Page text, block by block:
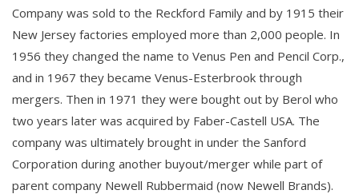
Company was sold to the Reckford Family and by 1915 their
New Jersey factories employed more than 2,000 people. In
1956 they changed the name to Venus Pen and Pencil Corp.,
and in 1967 they became Venus-Esterbrook through
mergers. Then in 1971 they were bought out by Berol who
two years later was acquired by Faber-Castell USA. The
company was ultimately brought in under the Sanford
Corporation during another buyout/merger while part of
parent company Newell Rubbermaid (now Newell Brands).